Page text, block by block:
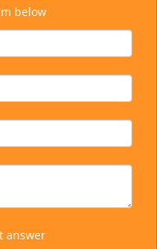
below
answer